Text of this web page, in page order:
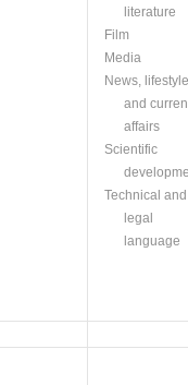
literature
Film
Media
News,
and
affairs
Scientific
Technical and
legal
language